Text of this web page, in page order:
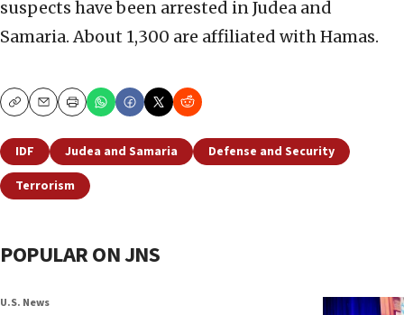
suspects have been arrested in Judea and
Samaria. About 1,300 are affiliated with Hamas.
CopyEmailPrint
IDF Judea and Samaria
Defense and Security
Terrorism
POPULAR ON JNS
U.S. News